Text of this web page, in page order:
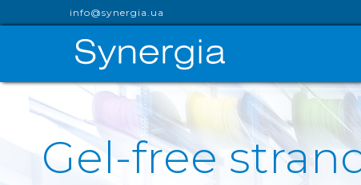
info@synergia.ua
Gel-free